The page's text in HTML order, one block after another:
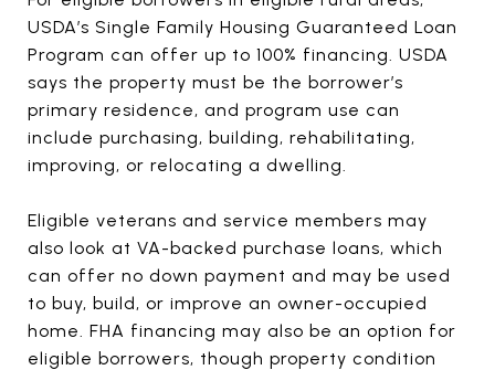
USDA’s Single Family Housing Guaranteed Loan
Program can offer up to 100% financing. USDA
says the property must be the borrower’s
primary residence, and program use can
include purchasing, building, rehabilitating,
improving, or relocating a dwelling.
Eligible veterans and service members may
also look at VA-backed purchase loans, which
can offer no down payment and may be used
to buy, build, or improve an owner-occupied
home. FHA financing may also be an option for
eligible borrowers, though property condition